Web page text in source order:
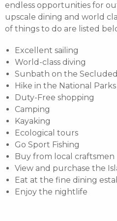
endless opportunities for
upscale dining and world
of things to do are listed
Excellent sailing
World-class diving
Sunbath on the
Hike in the National Parks
Duty-Free shopping
Camping
Kayaking
Ecological tours
Go Sport Fishing
Buy from local craftsmen
View and purchase the
Eat at the fine dining
Enjoy the nightlife